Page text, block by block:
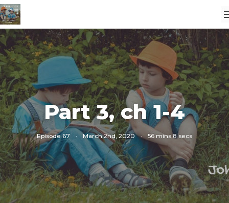
Part 3, ch 1-4
Episode 67 · March 2nd, 2020 · 56 mins 8 secs